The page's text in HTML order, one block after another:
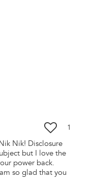
1
Nik! Disclosure
but I love the
power back.
so glad that you